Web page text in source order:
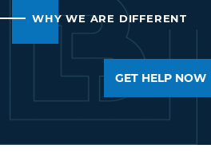
WHY WE ARE DIFFERENT
GET HELP NOW